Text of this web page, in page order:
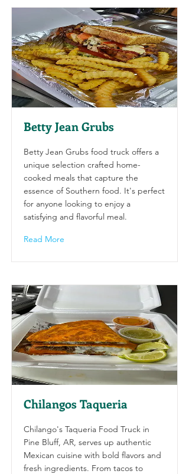
Betty Jean Grubs
Betty Jean Grubs food truck offers a
unique selection crafted home-
cooked meals that capture the
essence of Southern food. It's perfect
for anyone looking to enjoy a
satisfying and flavorful meal.
Read More
Chilangos Taqueria
Chilango's Taqueria Food Truck in
Pine Bluff, AR, serves up authentic
Mexican cuisine with bold flavors and
fresh ingredients. From tacos to